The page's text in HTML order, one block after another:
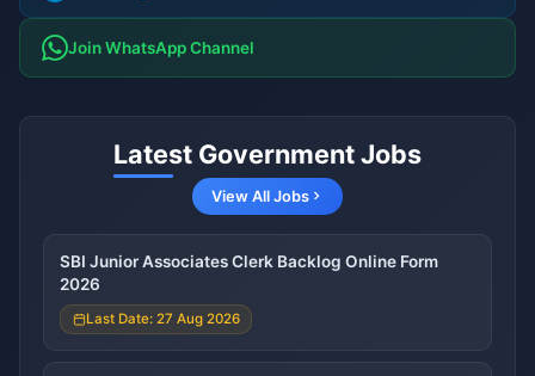
Join WhatsApp Channel
Latest Government Jobs
View All Jobs
SBI Junior Associates Clerk Backlog Online Form
2026
Last Date: 27 Aug 2026